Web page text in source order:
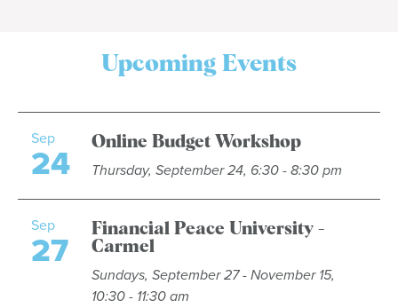
Upcoming Events
Sep
24 Online Budget Workshop
Thursday, September 24, 6:30 - 8:30 pm
Sep
27
Financial Peace University -
Carmel
Sundays, September 27 - November 15,
10:30 - 11:30 am